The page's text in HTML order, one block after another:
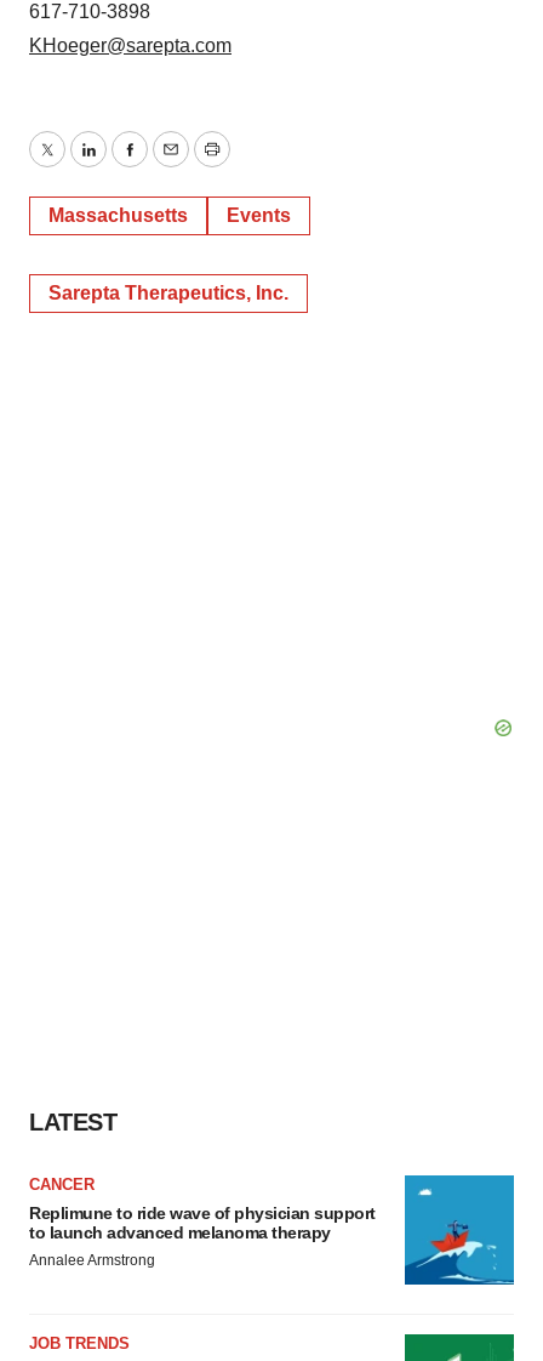
617-710-3898
KHoeger@sarepta.com
TwitterLinkedInFacebook
EmailPrint
Massachusetts Events
Sarepta Therapeutics, Inc.
LATEST
CANCER
Replimune to ride wave of physician support
to launch advanced melanoma therapy
Annalee Armstrong
JOB TRENDS